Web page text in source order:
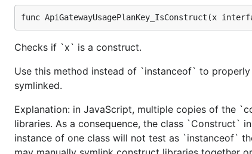
func ApiGatewayUsagePlanKey_IsConstruct(x
Checks if `x` is a construct.
Use this method instead of `instanceof` to
symlinked.
Explanation: in JavaScript, multiple copies of the
libraries. As a consequence, the class `Construct`
instance of one class will not test as `instanceof`